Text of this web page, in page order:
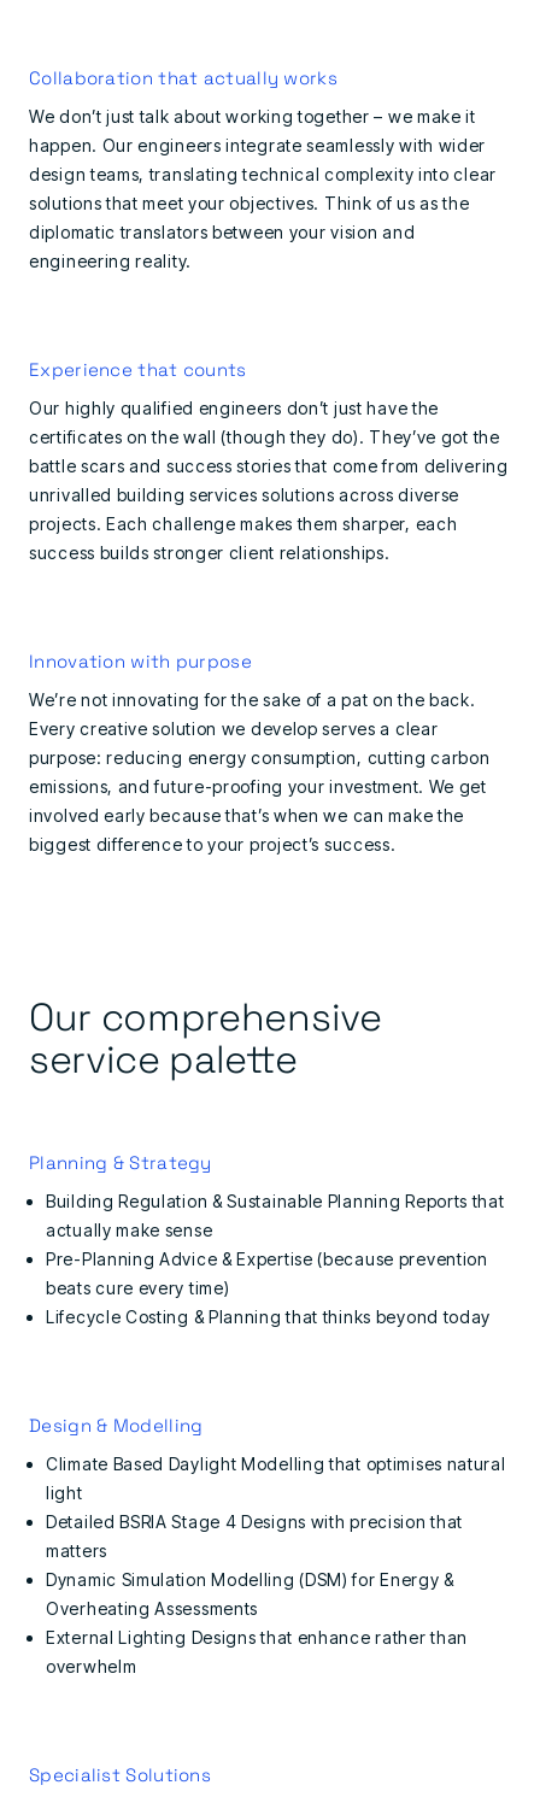
Collaboration that actually works
We don’t just talk about working together – we make it
happen. Our engineers integrate seamlessly with wider
design teams, translating technical complexity into clear
solutions that meet your objectives. Think of us as the
diplomatic translators between your vision and
engineering reality.
Experience that counts
Our highly qualified engineers don’t just have the
certificates on the wall (though they do). They’ve got the
battle scars and success stories that come from delivering
unrivalled building services solutions across diverse
projects. Each challenge makes them sharper, each
success builds stronger client relationships.
Innovation with purpose
We’re not innovating for the sake of a pat on the back.
Every creative solution we develop serves a clear
purpose: reducing energy consumption, cutting carbon
emissions, and future-proofing your investment. We get
involved early because that’s when we can make the
biggest difference to your project’s success.
Our comprehensive
service palette
Planning & Strategy
Building Regulation & Sustainable Planning Reports that
actually make sense
Pre-Planning Advice & Expertise (because prevention
beats cure every time)
Lifecycle Costing & Planning that thinks beyond today
Design & Modelling
Climate Based Daylight Modelling that optimises natural
light
Detailed BSRIA Stage 4 Designs with precision that
matters
Dynamic Simulation Modelling (DSM) for Energy &
Overheating Assessments
External Lighting Designs that enhance rather than
overwhelm
Specialist Solutions